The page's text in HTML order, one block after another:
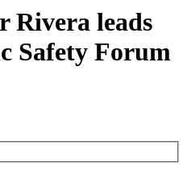
Rivera leads
Safety Forum